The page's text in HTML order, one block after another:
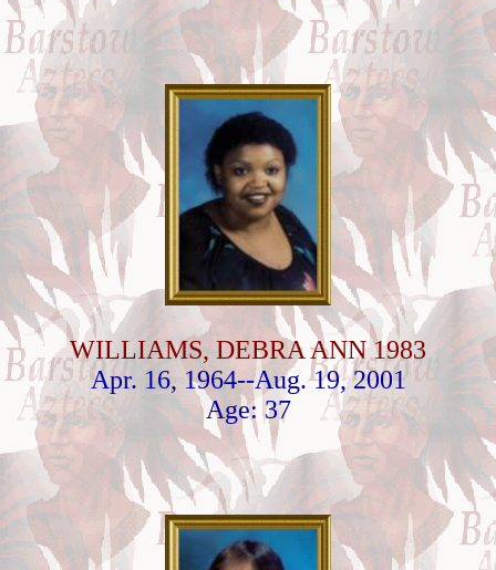
WILLIAMS, DEBRA ANN 1983
Apr. 16, 1964--Aug. 19, 2001
Age: 37